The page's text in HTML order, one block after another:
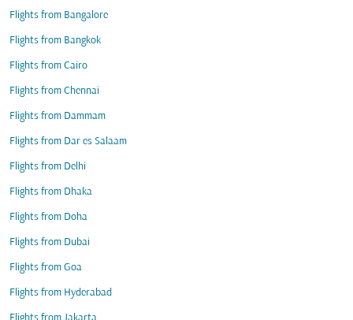
Flights from Bangalore
Flights from Bangkok
Flights from Cairo
Flights from Chennai
Flights from Dammam
Flights from Dar es Salaam
Flights from Delhi
Flights from Dhaka
Flights from Doha
Flights from Dubai
Flights from Goa
Flights from Hyderabad